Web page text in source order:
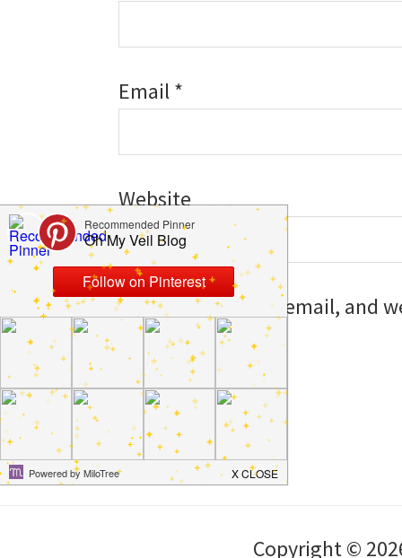
Email*
Website
Save my name, email, and
I comment.
Copyright ©